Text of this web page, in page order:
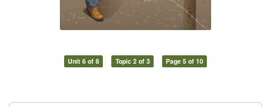
Unit 6 of 8 Topic 2 of 3 Page 5 of 10